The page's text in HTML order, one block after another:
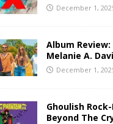
December 1,
Album
Melanie A.
December 1,
Ghoulish
Beyond The